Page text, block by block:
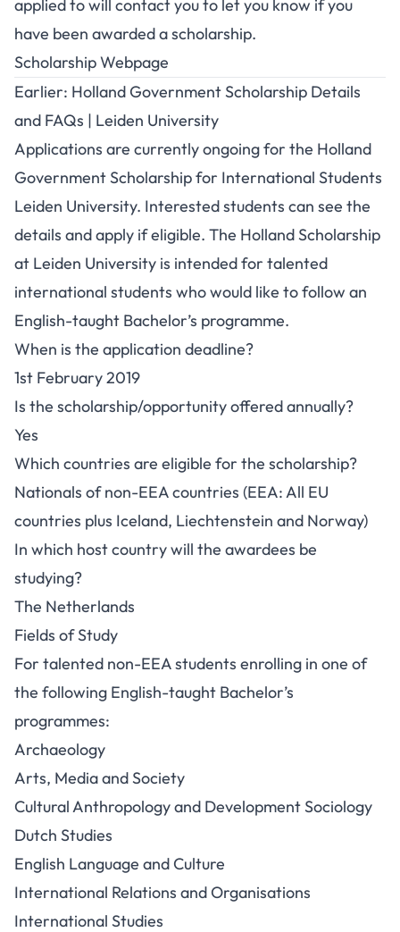
applied to will contact you to let you know if you
have been awarded a scholarship.
Scholarship Webpage
Earlier: Holland Government Scholarship Details
and FAQs | Leiden University
Applications are currently ongoing for the Holland
Government Scholarship for International Students
Leiden University. Interested students can see the
details and apply if eligible. The Holland Scholarship
at Leiden University is intended for talented
international students who would like to follow an
English-taught Bachelor’s programme.
When is the application deadline?
1st February 2019
Is the scholarship/opportunity offered annually?
Yes
Which countries are eligible for the scholarship?
Nationals of non-EEA countries (EEA: All EU
countries plus Iceland, Liechtenstein and Norway)
In which host country will the awardees be
studying?
The Netherlands
Fields of Study
For talented non-EEA students enrolling in one of
the following English-taught Bachelor’s
programmes:
Archaeology
Arts, Media and Society
Cultural Anthropology and Development Sociology
Dutch Studies
English Language and Culture
International Relations and Organisations
International Studies